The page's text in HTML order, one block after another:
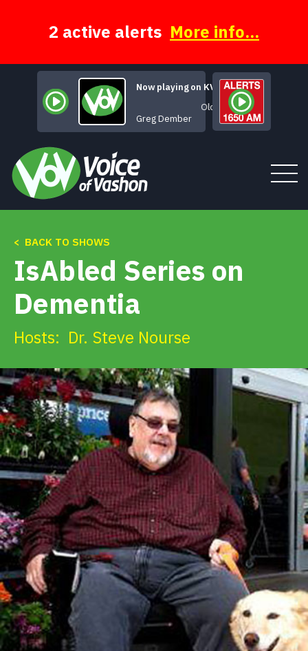
2 active alerts More info...
Now playing on KVSH
Old Shanghai
Greg Dember
Tune In
About
Donate
< BACK TO SHOWS
IsAbled Series on
Dementia
Hosts: Dr. Steve Nourse